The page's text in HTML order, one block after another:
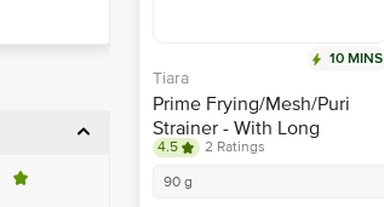
10 MINS
Tiara
Prime Frying/Mesh/Puri
Strainer - With Long
Handle, Strong & Durable,
16 Cm
4.5
2 Ratings
90 g